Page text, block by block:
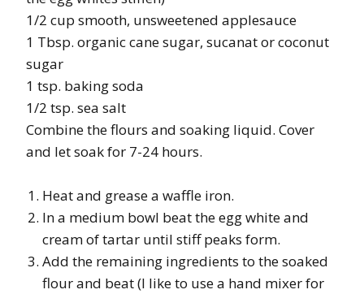
1/2 cup smooth, unsweetened applesauce
1 Tbsp. organic cane sugar, sucanat or coconut
sugar
1 tsp. baking soda
1/2 tsp. sea salt
Combine the flours and soaking liquid. Cover
and let soak for 7-24 hours.
Heat and grease a waffle iron.
In a medium bowl beat the egg white and
cream of tartar until stiff peaks form.
Add the remaining ingredients to the soaked
flour and beat (I like to use a hand mixer for